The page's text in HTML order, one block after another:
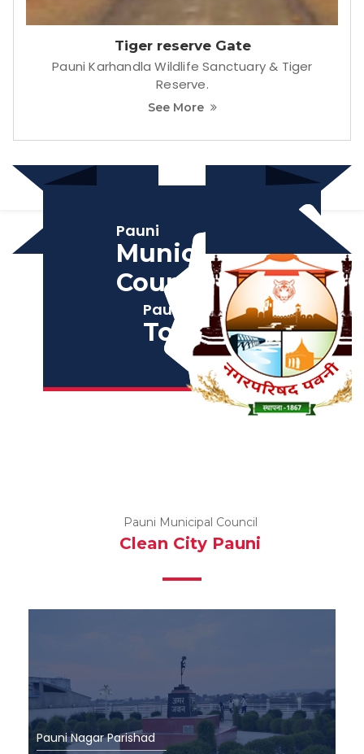
Pauni
Municipal
Council
Pauni
Tourism
Pauni Municipal Council
Clean City Pauni